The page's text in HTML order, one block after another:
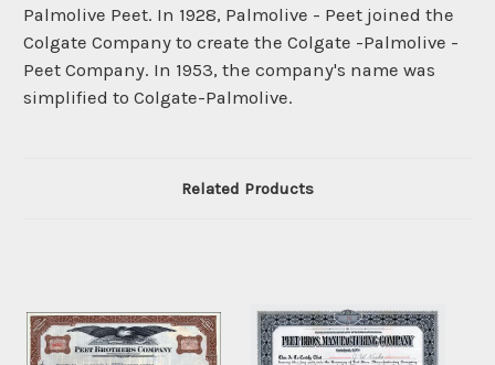
Palmolive Peet. In 1928, Palmolive - Peet joined the
Colgate Company to create the Colgate -Palmolive -
Peet Company. In 1953, the company's name was
simplified to Colgate-Palmolive.
Related Products